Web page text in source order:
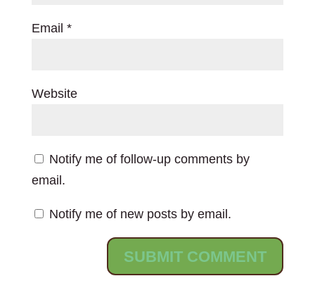
Email *
Website
Notify me of follow-up comments by
email.
Notify me of new posts by email.